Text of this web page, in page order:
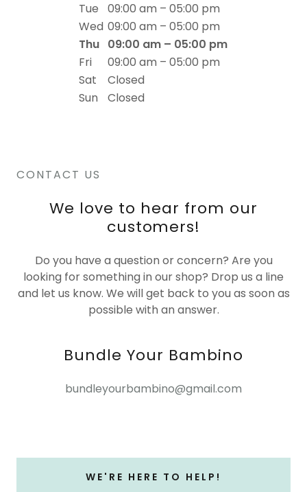
Tue
09:00 am – 05:00 pm
Wed 09:00 am – 05:00 pm
Thu 09:00 am – 05:00 pm
Fri
09:00 am – 05:00 pm
Sat
Closed
Sun
Closed
CONTACT US
We love to hear from our
customers!
Do you have a question or concern? Are you
looking for something in our shop? Drop us a line
and let us know. We will get back to you as soon as
possible with an answer.
Bundle Your Bambino
bundleyourbambino@gmail.com
WE'RE HERE TO HELP!